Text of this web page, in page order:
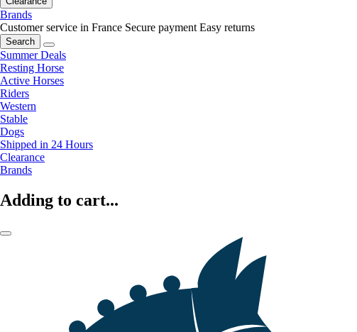
Brands
Customer service in France Secure payment Easy returns
Search
Summer Deals
Resting Horse
Active Horses
Riders
Western
Stable
Dogs
Shipped in 24 Hours
Clearance
Brands
Adding to cart...